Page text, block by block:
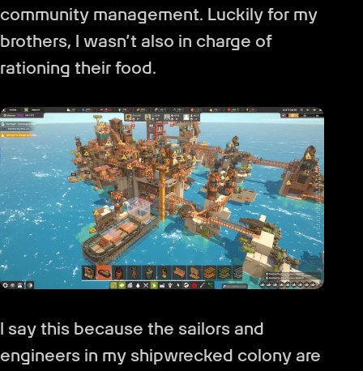
community management. Luckily for my
brothers, I wasn’t also in charge of
rationing their food.
I say this because the sailors and
engineers in my shipwrecked colony are